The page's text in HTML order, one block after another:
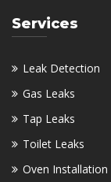
Services
Leak Detection
Gas Leaks
Tap Leaks
Toilet Leaks
Oven Installation